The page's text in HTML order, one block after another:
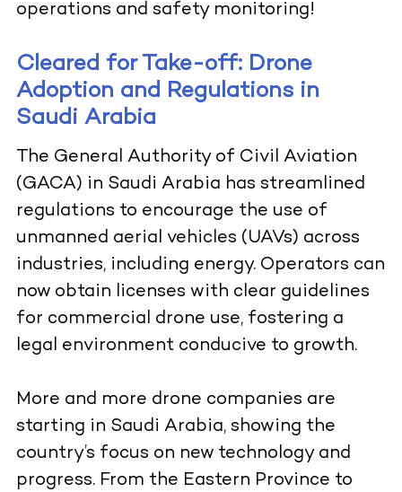
operations and safety monitoring!
Cleared for Take-off: Drone
Adoption and Regulations in
Saudi Arabia
The General Authority of Civil Aviation
(GACA) in Saudi Arabia has streamlined
regulations to encourage the use of
unmanned aerial vehicles (UAVs) across
industries, including energy. Operators can
now obtain licenses with clear guidelines
for commercial drone use, fostering a
legal environment conducive to growth.
More and more drone companies are
starting in Saudi Arabia, showing the
country’s focus on new technology and
progress. From the Eastern Province to